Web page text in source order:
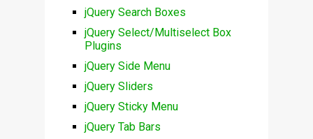
jQuery Search Boxes
jQuery Select/Multiselect Box
Plugins
jQuery Side Menu
jQuery Sliders
jQuery Sticky Menu
jQuery Tab Bars